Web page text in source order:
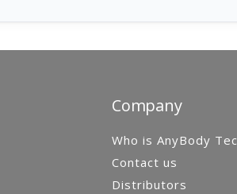
Company
Who is AnyBody
Contact us
Distributors